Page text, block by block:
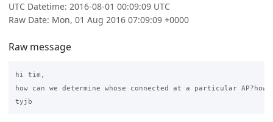
UTC Datetime: 2016-08-01 00:09:09 UTC
Raw Date: Mon, 01 Aug 2016 07:09:09 +0000
Raw message
hi tim,
how can we determine whose connected at a particular